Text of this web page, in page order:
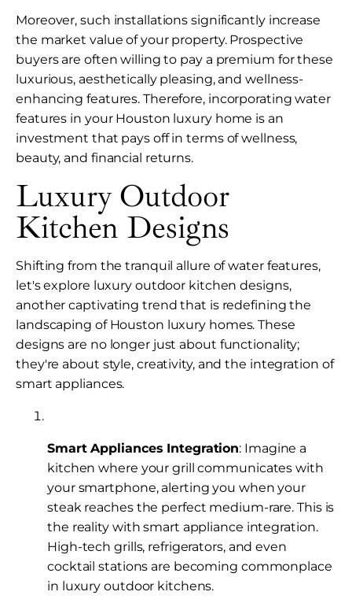
Moreover, such installations significantly increase
the market value of your property. Prospective
buyers are often willing to pay a premium for these
luxurious, aesthetically pleasing, and wellness-
enhancing features. Therefore, incorporating water
features in your Houston luxury home is an
investment that pays off in terms of wellness,
beauty, and financial returns.
Luxury Outdoor
Kitchen Designs
Shifting from the tranquil allure of water features,
let's explore luxury outdoor kitchen designs,
another captivating trend that is redefining the
landscaping of Houston luxury homes. These
designs are no longer just about functionality;
they're about style, creativity, and the integration of
smart appliances.
Smart Appliances Integration: Imagine a
kitchen where your grill communicates with
your smartphone, alerting you when your
steak reaches the perfect medium-rare. This is
the reality with smart appliance integration.
High-tech grills, refrigerators, and even
cocktail stations are becoming commonplace
in luxury outdoor kitchens.